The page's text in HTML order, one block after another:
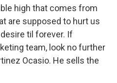
high that comes from
are supposed to hurt us
til forever. If
team, look no further
Ocasio. He sells the